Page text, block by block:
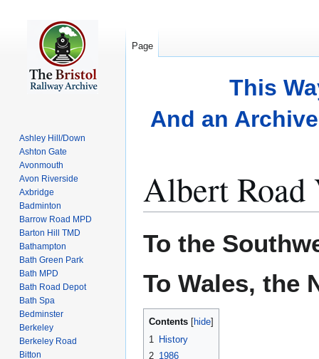
This
And an
Albert Road
To the
To Wales, the
Contents
1 History
2 1986
Page
Ashley Hill/Down
Ashton Gate
Avonmouth
Avon Riverside
Axbridge
Badminton
Barrow Road MPD
Barton Hill TMD
Bathampton
Bath Green Park
Bath MPD
Bath Road Depot
Bath Spa
Bedminster
Berkeley
Berkeley Road
Bitton